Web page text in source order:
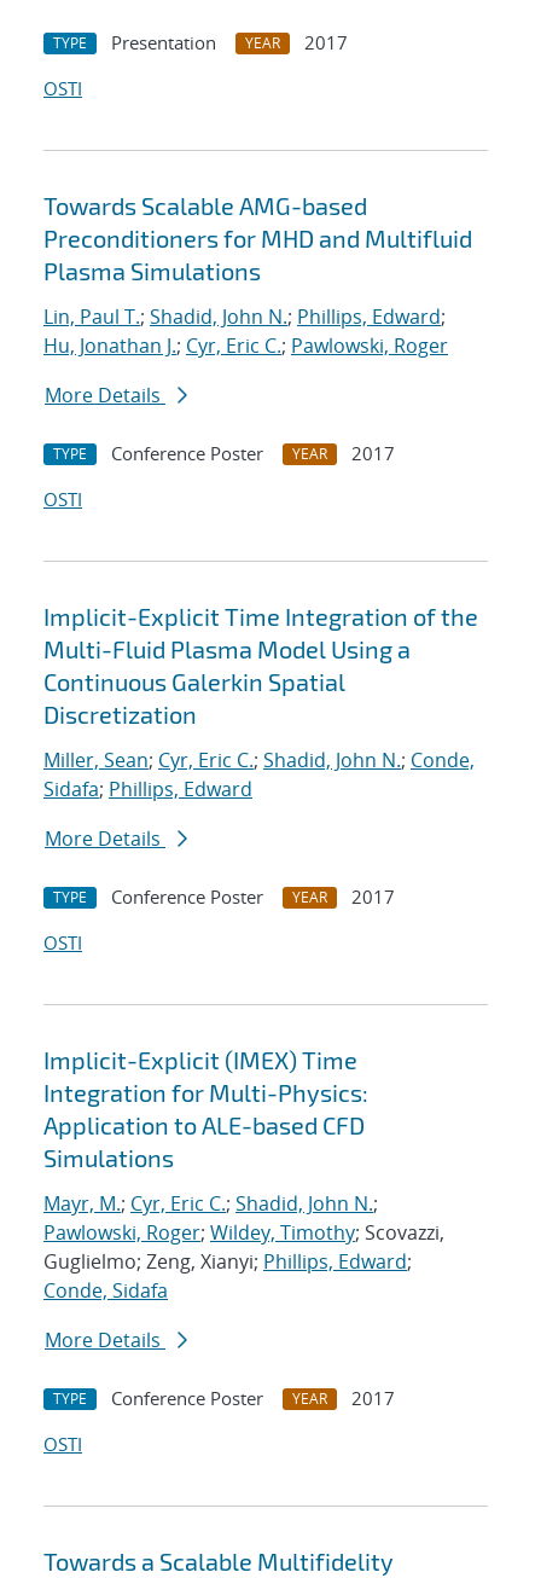
TYPE Presentation YEAR
2017
OSTI
Towards Scalable AMG-based
Preconditioners for MHD and Multifluid
Plasma Simulations
Lin, Paul T.; Shadid, John N.; Phillips, Edward;
Hu, Jonathan J.; Cyr, Eric C.; Pawlowski, Roger
More Details
TYPE Conference Poster YEAR
2017
OSTI
Implicit-Explicit Time Integration of the
Multi-Fluid Plasma Model Using a
Continuous Galerkin Spatial
Discretization
Miller, Sean; Cyr, Eric C.; Shadid, John N.; Conde,
Sidafa; Phillips, Edward
More Details
TYPE Conference Poster YEAR
2017
OSTI
Implicit-Explicit (IMEX) Time
Integration for Multi-Physics:
Application to ALE-based CFD
Simulations
Mayr, M.; Cyr, Eric C.; Shadid, John N.;
Pawlowski, Roger; Wildey, Timothy; Scovazzi,
Guglielmo; Zeng, Xianyi; Phillips, Edward;
Conde, Sidafa
More Details
TYPE Conference Poster YEAR
2017
OSTI
Towards a Scalable Multifidelity